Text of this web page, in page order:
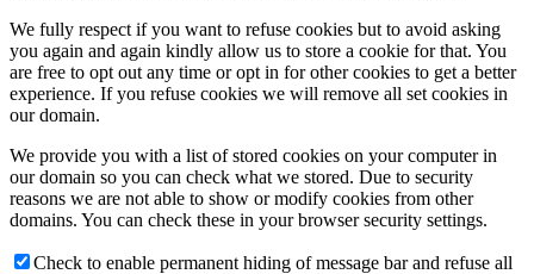
We fully respect if you want to refuse cookies but to avoid asking
you again and again kindly allow us to store a cookie for that. You
are free to opt out any time or opt in for other cookies to get a better
experience. If you refuse cookies we will remove all set cookies in
our domain.
We provide you with a list of stored cookies on your computer in
our domain so you can check what we stored. Due to security
reasons we are not able to show or modify cookies from other
domains. You can check these in your browser security settings.
Check to enable permanent hiding of message bar and refuse all